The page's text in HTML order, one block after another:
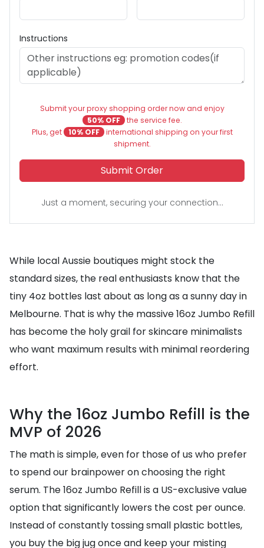
Instructions
Submit your proxy shopping order now and enjoy
50% OFF the service fee.
Plus, get
10% OFF international shipping on your first
shipment.
Submit Order
Just a moment, securing your connection...
While local Aussie boutiques might stock the
standard sizes, the real enthusiasts know that the
tiny 4oz bottles last about as long as a sunny day in
Melbourne. That is why the massive 16oz Jumbo Refill
has become the holy grail for skincare minimalists
who want maximum results with minimal reordering
effort.
Why the 16oz Jumbo Refill is the
MVP of 2026
The math is simple, even for those of us who prefer
to spend our brainpower on choosing the right
serum. The 16oz Jumbo Refill is a US-exclusive value
option that significantly lowers the cost per ounce.
Instead of constantly tossing small plastic bottles,
you buy the big jug once and keep your misting